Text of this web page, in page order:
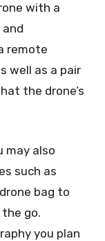
with a
remote
well as a pair
the drone’s
may also
such as
bag to
go.
you plan